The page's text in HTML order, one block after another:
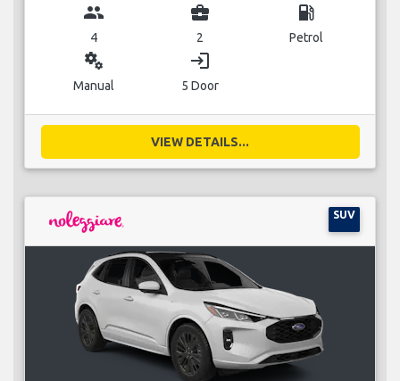
group
4
business_center
2
local_gas_station
Petrol
miscellaneous_services
Manual
login
5 Door
VIEW DETAILS...
SUV